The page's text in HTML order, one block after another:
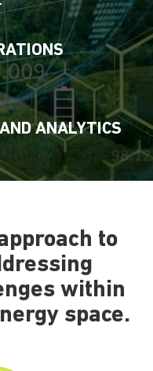
ANALYTICS
to
within
space.